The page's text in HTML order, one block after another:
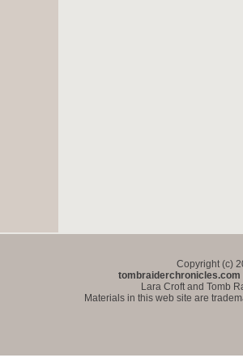
Copyright (c)
tombraiderchronicles.com
Lara Croft and Tomb
Materials in this web site are